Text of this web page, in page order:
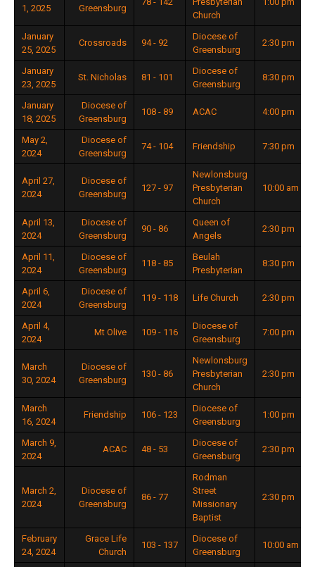
1, 2025 Greensburg
Church
January
25, 2025
Crossroads 94 - 92
Diocese of
Greensburg
2:30 pm
January
23, 2025
St. Nicholas 81 - 101
Diocese of
Greensburg
8:30 pm
January
18, 2025
Diocese of
Greensburg
108 - 89 ACAC 4:00 pm
May 2,
2024
Diocese of
Greensburg
74 - 104 Friendship 7:30 pm
April 27,
2024
Diocese of
Greensburg
127 - 97
Newlonsburg
Presbyterian
Church
10:00 am
April 13,
2024
Diocese of
Greensburg
90 - 86
Queen of
Angels
2:30 pm
April 11,
2024
Diocese of
Greensburg
118 - 85
Beulah
Presbyterian
8:30 pm
April 6,
2024
Diocese of
Greensburg
119 - 118 Life Church 2:30 pm
April 4,
2024
Mt Olive 109 - 116
Diocese of
Greensburg
7:00 pm
March
30, 2024
Diocese of
Greensburg
130 - 86
Newlonsburg
Presbyterian
Church
2:30 pm
March
16, 2024
Friendship 106 - 123
Diocese of
Greensburg
1:00 pm
March 9,
2024
ACAC 48 - 53
Diocese of
Greensburg
2:30 pm
March 2,
2024
Diocese of
Greensburg
86 - 77
Rodman
Street
Missionary
Baptist
2:30 pm
February
24, 2024
Grace Life
Church
103 - 137
Diocese of
Greensburg
10:00 am